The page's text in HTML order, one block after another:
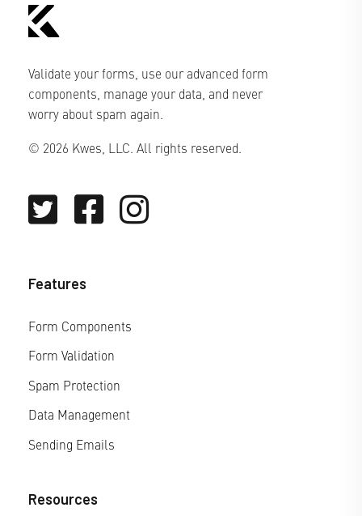
Validate your forms, use our advanced form
components, manage your data, and never
worry about spam again.
© 2026 Kwes, LLC. All rights reserved.
Features
Form Components
Form Validation
Spam Protection
Data Management
Sending Emails
Resources